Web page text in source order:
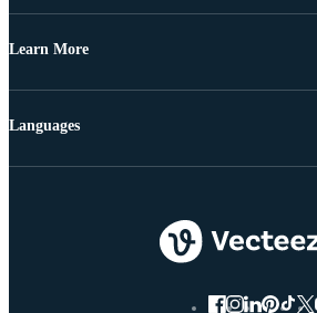
Learn More
Languages